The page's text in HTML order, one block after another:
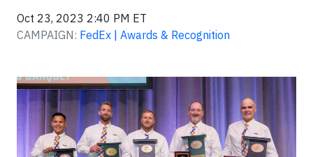
Oct 23, 2023 2:40 PM ET
CAMPAIGN: FedEx | Awards & Recognition